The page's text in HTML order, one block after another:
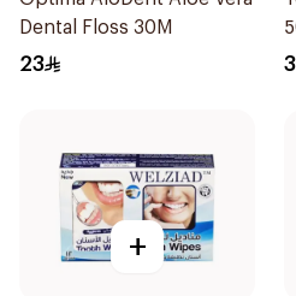
Dental Floss 30M
23
+